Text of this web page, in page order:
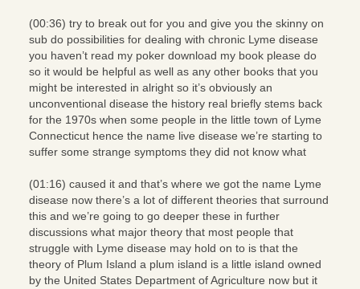
(00:36) try to break out for you and give you the skinny on
sub do possibilities for dealing with chronic Lyme disease
you haven’t read my poker download my book please do
so it would be helpful as well as any other books that you
might be interested in alright so it’s obviously an
unconventional disease the history real briefly stems back
for the 1970s when some people in the little town of Lyme
Connecticut hence the name live disease we’re starting to
suffer some strange symptoms they did not know what
(01:16) caused it and that’s where we got the name Lyme
disease now there’s a lot of different theories that surround
this and we’re going to go deeper these in further
discussions what major theory that most people that
struggle with Lyme disease may hold on to is that the
theory of Plum Island a plum island is a little island owned
by the United States Department of Agriculture now but it